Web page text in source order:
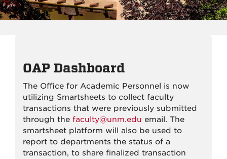
OAP Dashboard
The Office for Academic Personnel is now
utilizing Smartsheets to collect faculty
transactions that were previously submitted
through the faculty@unm.edu email. The
smartsheet platform will also be used to
report to departments the status of a
transaction, to share finalized transaction